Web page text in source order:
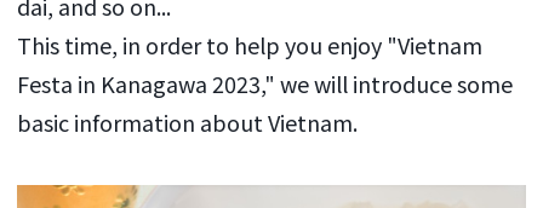
dai, and so on...
This time, in order to help you enjoy "Vietnam
Festa in Kanagawa 2023," we will introduce some
basic information about Vietnam.